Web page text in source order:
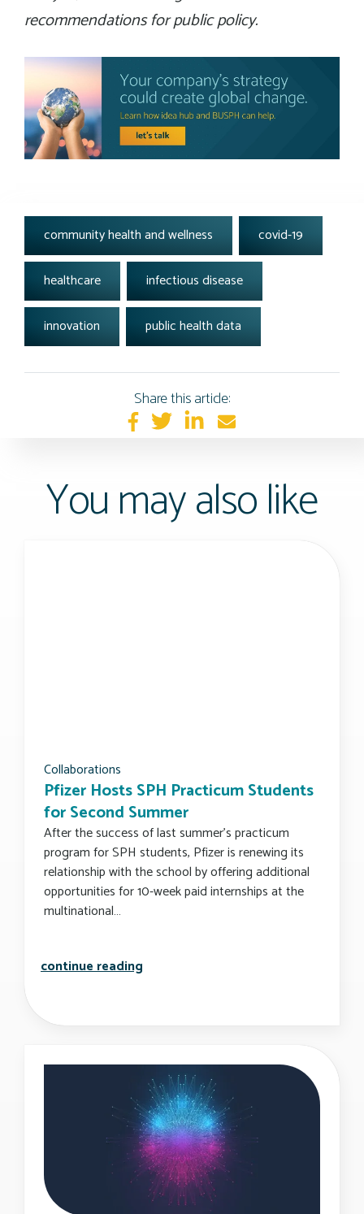
recommendations for public policy.
tags:
community health and wellness covid-19
healthcare infectious disease
innovation public health data
Share this article:
You may also like
Collaborations
Pfizer Hosts SPH Practicum Students
for Second Summer
After the success of last summer’s practicum
program for SPH students, Pfizer is renewing its
relationship with the school by offering additional
opportunities for 10-week paid internships at the
multinational…
continue reading